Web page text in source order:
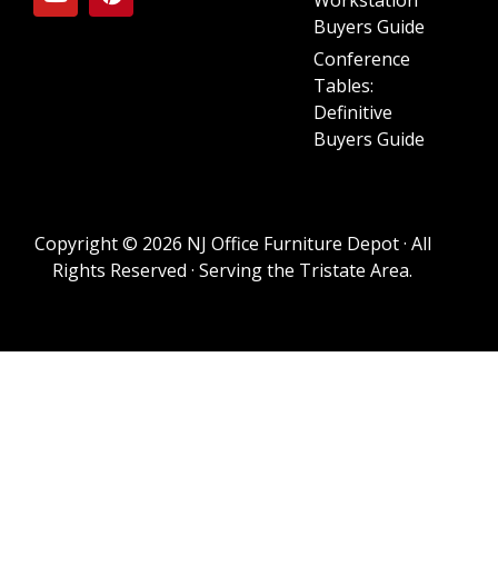
Buyers Guide
Conference
Tables:
Definitive
Buyers Guide
Copyright © 2026 NJ Office Furniture Depot · All
Rights Reserved · Serving the Tristate Area.